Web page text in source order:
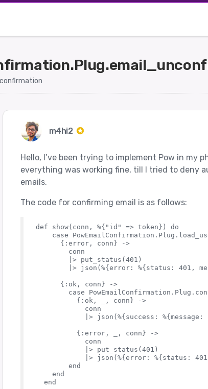
m4hi2
Hello, I’ve been trying to implement Pow in my
everything was working fine, till I tried to deny
emails.
The code for confirming email is as follows:
def show(conn, %{"id" => token}) do
case
      {:error, conn} ->
        conn
        |> put_status(401)
|> json(%{error: %{status: 401,
      {:ok, conn} ->
case
          {:ok, _, conn} ->
            conn
|> json(%{success: %{message:
          {:error, _, conn} ->
            conn
            |> put_status(401)
|> json(%{error: %{status:
        end
    end